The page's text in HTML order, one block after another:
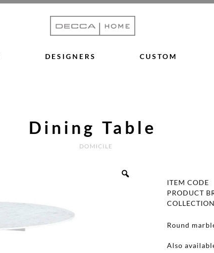
DESIGNERS CUSTOM
Dining Table
DOMICILE
ITEM CODE
PRODUCT
COLLECTION
Round
Also